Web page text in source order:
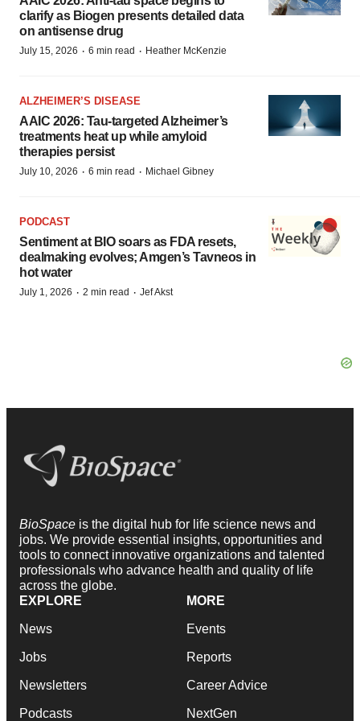
clarify as Biogen presents detailed data
on antisense drug
July 15, 2026 · 6 min read · Heather McKenzie
ALZHEIMER’S DISEASE
AAIC 2026: Tau-targeted Alzheimer’s
treatments heat up while amyloid
therapies persist
July 10, 2026 · 6 min read · Michael Gibney
PODCAST
Sentiment at BIO soars as FDA resets,
dealmaking evolves; Amgen’s Tavneos in
hot water
July 1, 2026 · 2 min read · Jef Akst
BioSpace is the digital hub for life science news and
jobs. We provide essential insights, opportunities and
tools to connect innovative organizations and talented
professionals who advance health and quality of life
across the globe.
EXPLORE
News
Jobs
Newsletters
Podcasts
MORE
Events
Reports
Career Advice
NextGen